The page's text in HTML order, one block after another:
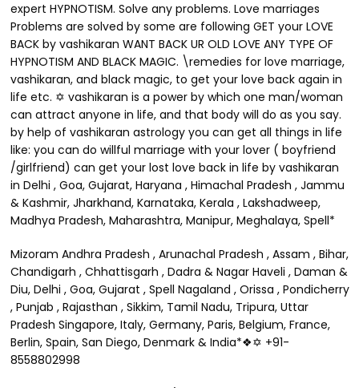
expert HYPNOTISM. Solve any problems. Love marriages
Problems are solved by some are following GET your LOVE
BACK by vashikaran WANT BACK UR OLD LOVE ANY TYPE OF
HYPNOTISM AND BLACK MAGIC. \remedies for love marriage,
vashikaran, and black magic, to get your love back again in
life etc. ✡ vashikaran is a power by which one man/woman
can attract anyone in life, and that body will do as you say.
by help of vashikaran astrology you can get all things in life
like: you can do willful marriage with your lover ( boyfriend
/girlfriend) can get your lost love back in life by vashikaran
in Delhi , Goa, Gujarat, Haryana , Himachal Pradesh , Jammu
& Kashmir, Jharkhand, Karnataka, Kerala , Lakshadweep,
Madhya Pradesh, Maharashtra, Manipur, Meghalaya, Spell*
Mizoram Andhra Pradesh , Arunachal Pradesh , Assam , Bihar,
Chandigarh , Chhattisgarh , Dadra & Nagar Haveli , Daman &
Diu, Delhi , Goa, Gujarat , Spell Nagaland , Orissa , Pondicherry
, Punjab , Rajasthan , Sikkim, Tamil Nadu, Tripura, Uttar
Pradesh Singapore, Italy, Germany, Paris, Belgium, France,
Berlin, Spain, San Diego, Denmark & India*❖✡ +91-
8558802998